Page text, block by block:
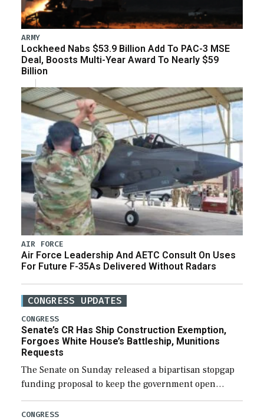
ARMY
Lockheed Nabs $53.9 Billion Add To PAC-3 MSE
Deal, Boosts Multi-Year Award To Nearly $59
Billion
AIR FORCE
Air Force Leadership And AETC Consult On Uses
For Future F-35As Delivered Without Radars
CONGRESS UPDATES
CONGRESS
Senate’s CR Has Ship Construction Exemption,
Forgoes White House’s Battleship, Munitions
Requests
The Senate on Sunday released a bipartisan stopgap
funding proposal to keep the government open
through December 11, which would also secure
additional funds to support ongoing shipbuilding
CONGRESS